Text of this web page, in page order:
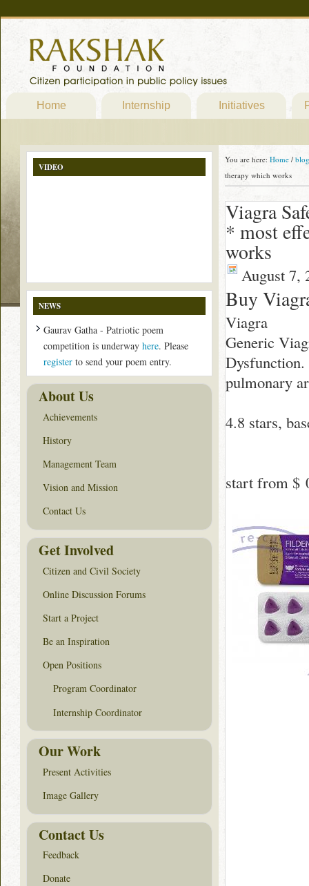
Home Internship Initiatives
You are here: Home / blog
therapy which works
Viagra
* most
works
August 7,
Buy
Viagra
Generic
pulmonary
4.8 stars,
start from $
VIDEO
NEWS
Gaurav Gatha - Patriotic poem
competition is underway here. Please
register to send your poem entry.
About Us
Achievements
History
Management Team
Vision and Mission
Contact Us
Get Involved
Citizen and Civil Society
Online Discussion Forums
Start a Project
Be an Inspiration
Open Positions
Program Coordinator
Internship Coordinator
Our Work
Present Activities
Image Gallery
Contact Us
Feedback
Donate